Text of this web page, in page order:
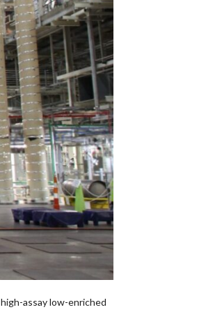
assay low-enriched